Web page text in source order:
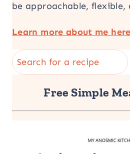
be approachable, flexible,
Learn more about me
Search
Free Simple